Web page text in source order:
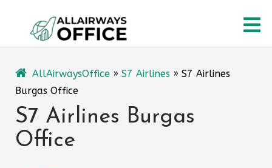
content
AllAirwaysOffice » S7 Airlines » S7 Airlines
Burgas Office
S7 Airlines Burgas
Office